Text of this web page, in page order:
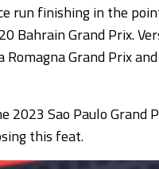
run finishing in the
Bahrain Grand Prix.
Grand Prix
Sao Paulo Grand
this feat.